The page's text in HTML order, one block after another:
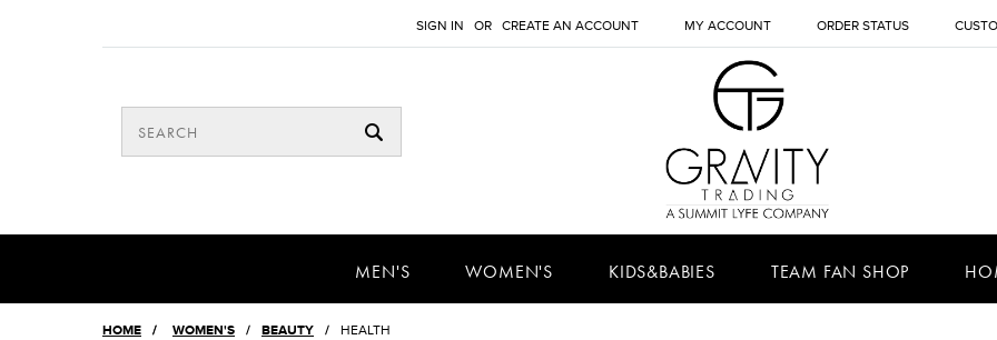
SIGN IN OR CREATE AN ACCOUNT MY ACCOUNT ORDER STATUS
MEN'S WOMEN'S KIDS&BABIES TEAM FAN SHOP
HOME / WOMEN'S BEAUTY HEALTH